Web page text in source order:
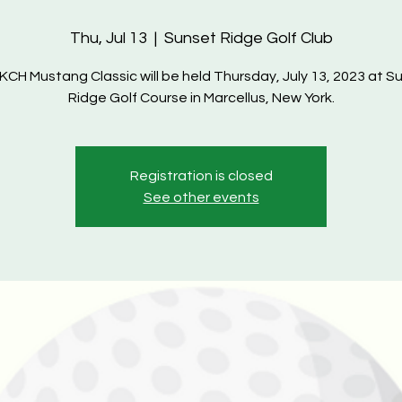
Thu, Jul 13
  |
Sunset Ridge Golf Club
Mustang Classic will be held Thursday, July 13, 2023 at
Registration is closed
See other events